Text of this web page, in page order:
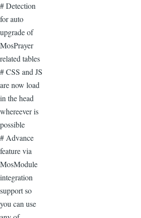
# Detection
for auto
upgrade of
MosPrayer
related tables
# CSS and JS
are now load
in the head
whereever is
possible
# Advance
feature via
MosModule
integration
support so
you can use